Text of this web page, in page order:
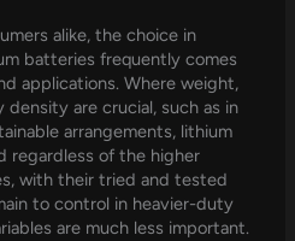
alike, the choice in
batteries frequently comes
applications. Where weight,
are crucial, such as in
arrangements, lithium
regardless of the higher
with their tried and tested
to control in heavier-duty
are much less important.